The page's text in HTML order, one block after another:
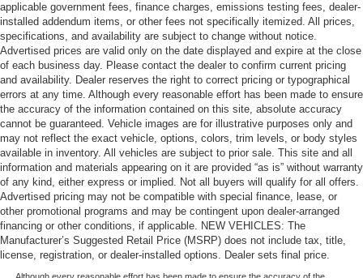
applicable government fees, finance charges, emissions testing fees, dealer-
installed addendum items, or other fees not specifically itemized. All prices,
specifications, and availability are subject to change without notice.
Advertised prices are valid only on the date displayed and expire at the close
of each business day. Please contact the dealer to confirm current pricing
and availability. Dealer reserves the right to correct pricing or typographical
errors at any time. Although every reasonable effort has been made to ensure
the accuracy of the information contained on this site, absolute accuracy
cannot be guaranteed. Vehicle images are for illustrative purposes only and
may not reflect the exact vehicle, options, colors, trim levels, or body styles
available in inventory. All vehicles are subject to prior sale. This site and all
information and materials appearing on it are provided “as is” without warranty
of any kind, either express or implied. Not all buyers will qualify for all offers.
Advertised pricing may not be compatible with special finance, lease, or
other promotional programs and may be contingent upon dealer-arranged
financing or other conditions, if applicable. NEW VEHICLES: The
Manufacturer’s Suggested Retail Price (MSRP) does not include tax, title,
license, registration, or dealer-installed options. Dealer sets final price.